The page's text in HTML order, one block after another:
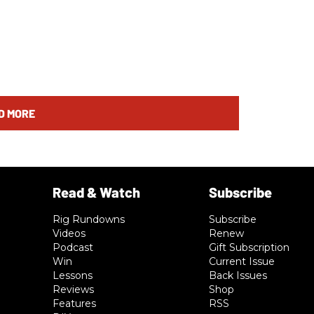
MORE
Rig Rundowns
Videos
Podcast
Win
Lessons
Reviews
Features
Subscribe
Renew
Gift Subscription
Current Issue
Back Issues
Shop
RSS